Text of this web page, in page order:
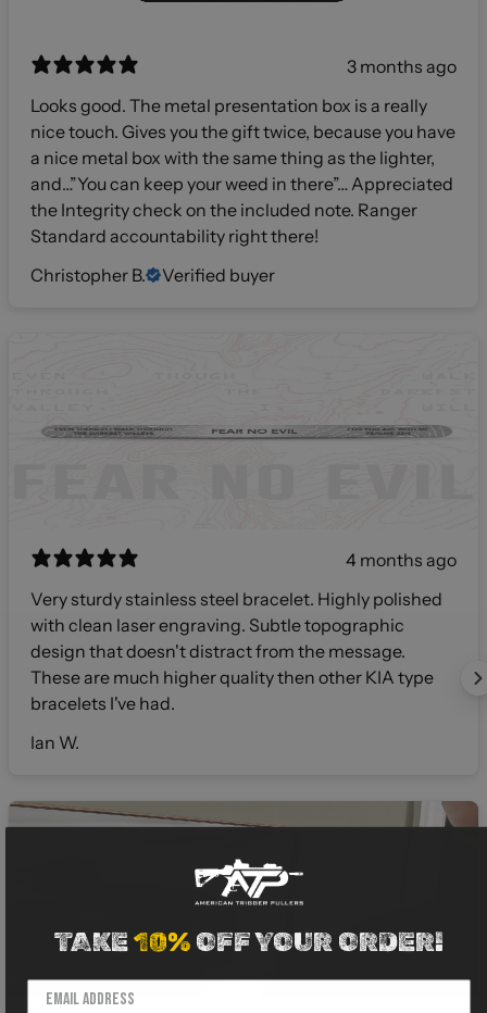
3 months ago
Looks good. The metal presentation box is a really
nice touch. Gives you the gift twice, because you have
a nice metal box with the same thing as the lighter,
and…”You can keep your weed in there”… Appreciated
the Integrity check on the included note. Ranger
Standard accountability right there!
Christopher B.
Verified buyer
4 months ago
Very sturdy stainless steel bracelet. Highly polished
with clean laser engraving. Subtle topographic
design that doesn't distract from the message.
These are much higher quality then other KIA type
bracelets I've had.
Ian W.
TAKE10%OFF YOUR ORDER!